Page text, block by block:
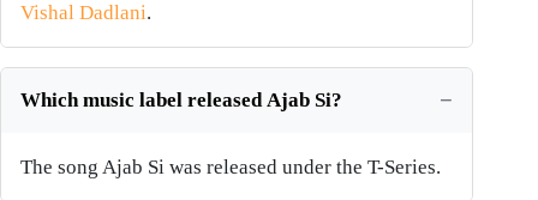
Vishal Dadlani.
Which music label released Ajab Si?
The song Ajab Si was released under the T-Series.